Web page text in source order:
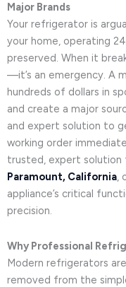
Major Brands
Your refrigerator is
your home, operating
preserved. When it
—it’s an emergency. A
hundreds of dollars in
and create a major
and expert solution to
working order
trusted, expert
Paramount, California,
appliance’s critical
precision.
Why Professional
Modern refrigerators
removed from the